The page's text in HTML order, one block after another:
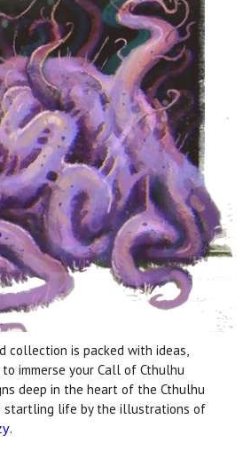
collection is packed with ideas,
immerse your Call of Cthulhu
deep in the heart of the Cthulhu
startling life by the illustrations of
.